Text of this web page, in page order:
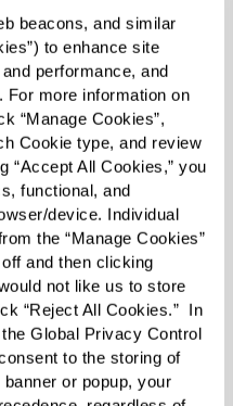
beacons, and similar
to enhance site
performance, and
more information on
“Manage Cookies”,
Cookie type, and review
“Accept All Cookies,” you
functional, and
device. Individual
the “Manage Cookies”
and then clicking
not like us to store
“Reject All Cookies.”  In
Global Privacy Control
to the storing of
or popup, your
in a church, it was
and I refused to
I believe that made
1969 rolled